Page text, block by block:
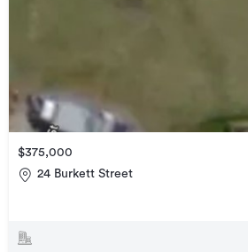
$375,000
24 Burkett Street